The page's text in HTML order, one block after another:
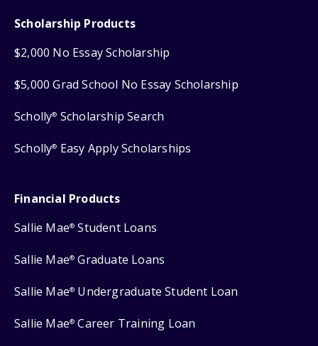
Scholarship Products
$2,000 No Essay Scholarship
$5,000 Grad School No Essay Scholarship
Scholly® Scholarship Search
Scholly® Easy Apply Scholarships
Financial Products
Sallie Mae® Student Loans
Sallie Mae® Graduate Loans
Sallie Mae® Undergraduate Student Loan
Sallie Mae® Career Training Loan